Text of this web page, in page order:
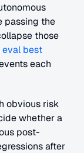
passing the
those
eval best
each
obvious risk
whether a
post-
after